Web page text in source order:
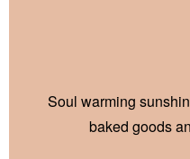
Soul warming
baked goods